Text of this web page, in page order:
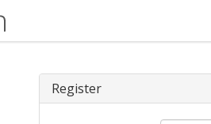
Register